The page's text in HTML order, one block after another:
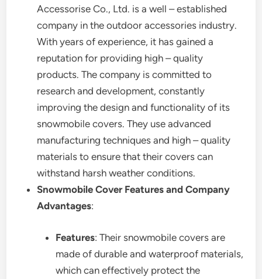
Accessorise Co., Ltd. is a well – established
company in the outdoor accessories industry.
With years of experience, it has gained a
reputation for providing high – quality
products. The company is committed to
research and development, constantly
improving the design and functionality of its
snowmobile covers. They use advanced
manufacturing techniques and high – quality
materials to ensure that their covers can
withstand harsh weather conditions.
Snowmobile Cover Features and Company
Advantages:
Features: Their snowmobile covers are
made of durable and waterproof materials,
which can effectively protect the